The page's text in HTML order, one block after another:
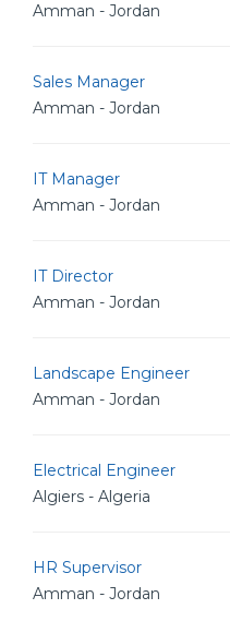
Amman - Jordan
Sales Manager
Amman - Jordan
IT Manager
Amman - Jordan
IT Director
Amman - Jordan
Landscape Engineer
Amman - Jordan
Electrical Engineer
Algiers - Algeria
HR Supervisor
Amman - Jordan